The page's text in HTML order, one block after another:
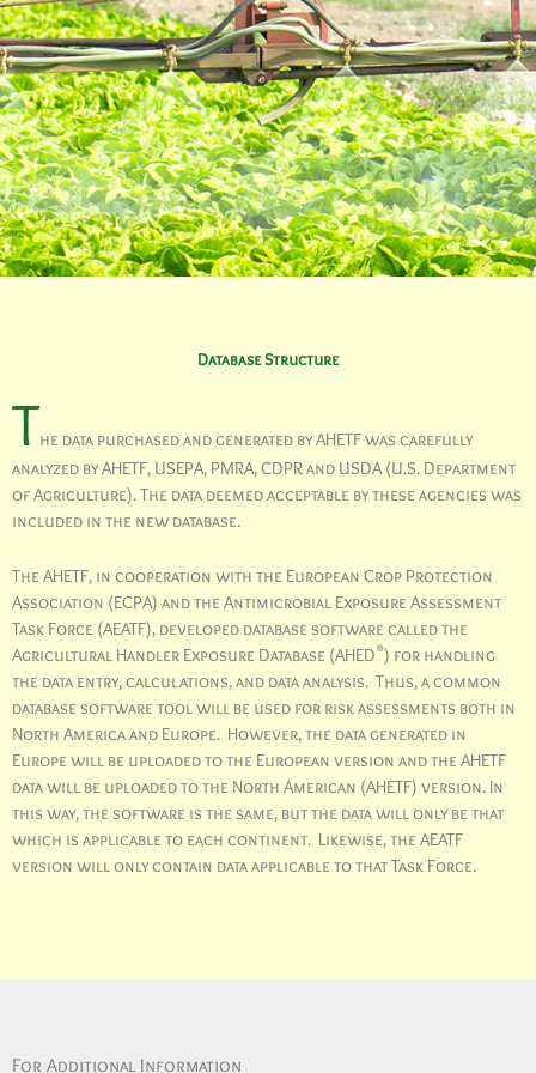
Database Structure
The data purchased and generated by AHETF was carefully
analyzed by AHETF, USEPA, PMRA, CDPR and USDA (U.S. Department
of Agriculture). The data deemed acceptable by these agencies was
included in the new database.
The AHETF, in cooperation with the European Crop Protection
Association (ECPA) and the Antimicrobial Exposure Assessment
Task Force (AEATF), developed database software called the
Agricultural Handler Exposure Database (AHED®) for handling
the data entry, calculations, and data analysis. Thus, a common
database software tool will be used for risk assessments both in
North America and Europe. However, the data generated in
Europe will be uploaded to the European version and the AHETF
data will be uploaded to the North American (AHETF) version. In
this way, the software is the same, but the data will only be that
which is applicable to each continent. Likewise, the AEATF
version will only contain data applicable to that Task Force.
For Additional Information